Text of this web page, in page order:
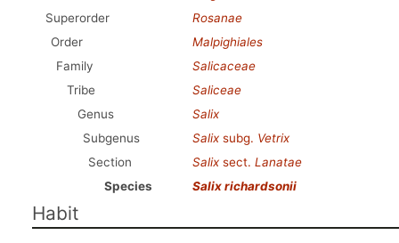
Superorder
Rosanae
Order
Malpighiales
Family
Salicaceae
Tribe
Saliceae
Genus
Salix
Subgenus
Salix subg. Vetrix
Section
Salix sect. Lanatae
Species
Salix richardsonii
Habit